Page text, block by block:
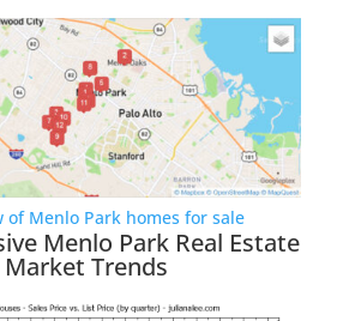
of Menlo Park homes for sale
Menlo Park Real Estate
Market Trends